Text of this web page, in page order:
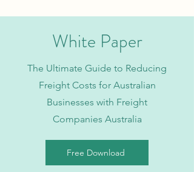
White Paper
The Ultimate Guide to Reducing
Freight Costs for Australian
Businesses with Freight
Companies Australia
Free Download